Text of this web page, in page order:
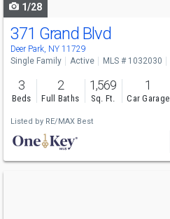
1/28
371 Grand Blvd
Deer Park, NY 11729
Single Family Active MLS # 1032030
3
Beds
2
Full Baths
1,569
Sq. Ft.
1
Car Garage
Listed by RE/MAX Best